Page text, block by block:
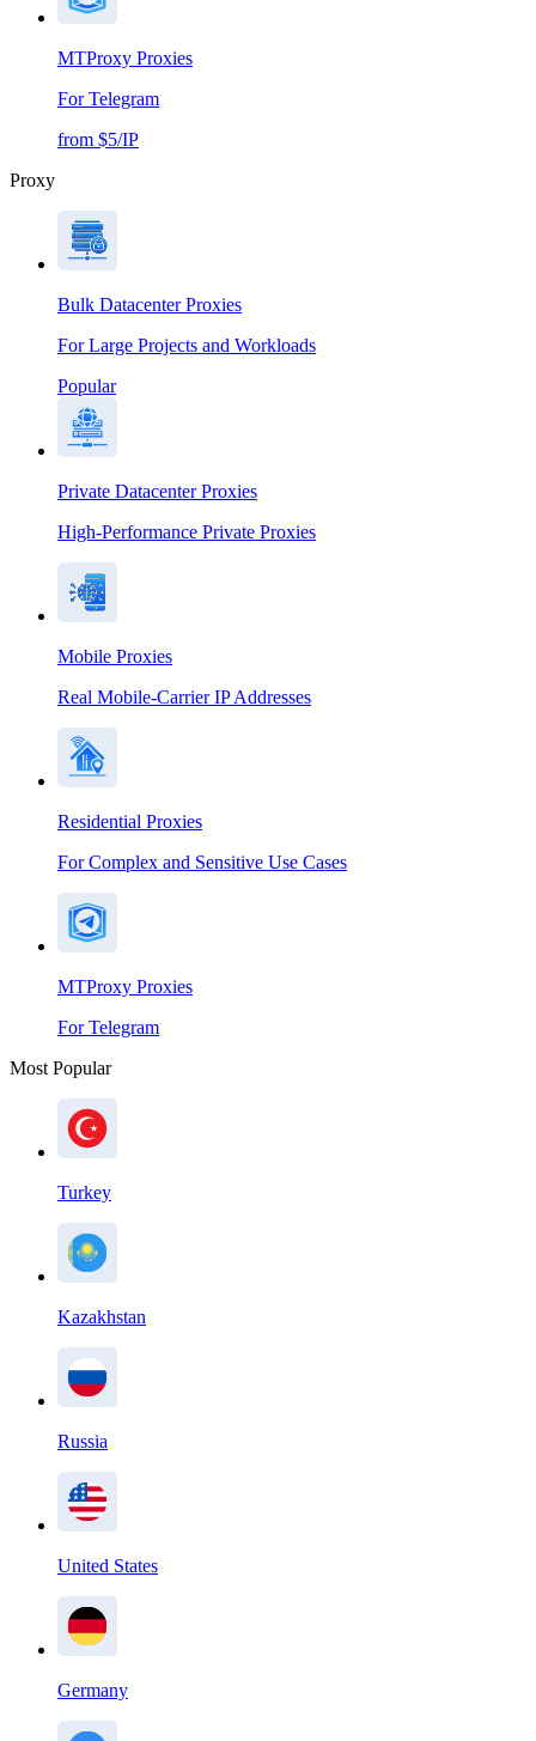
MTProxy Proxies
For Telegram
from $5/IP
Proxy
Bulk Datacenter Proxies
For Large Projects and Workloads
Popular
Private Datacenter Proxies
High-Performance Private Proxies
Mobile Proxies
Real Mobile-Carrier IP Addresses
Residential Proxies
For Complex and Sensitive Use Cases
MTProxy Proxies
For Telegram
Most Popular
Turkey
Kazakhstan
Russia
United States
Germany